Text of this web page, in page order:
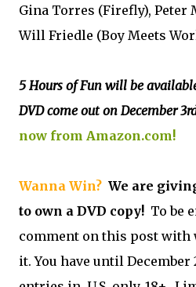
Gina Torres (Firefly), Peter
Will Friedle (Boy Meets
5 Hours of Fun will be
DVD come out on December
now from Amazon.com!
Wanna Win? We are
to own a DVD copy! To be
comment on this post with
it. You have until December